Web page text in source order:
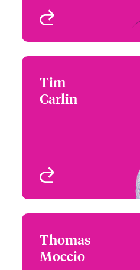
Tim
Carlin+1 (415) 263 4074
Thomas
Moccio+1 (212) 801 7185